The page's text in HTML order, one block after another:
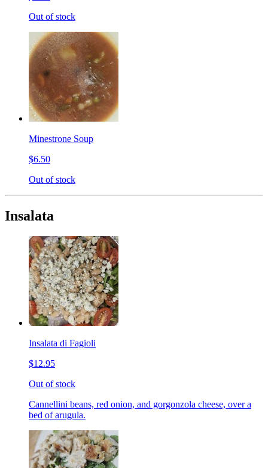
Out of stock
Minestrone Soup
$6.50
Out of stock
Insalata
Insalata di Fagioli
$12.95
Out of stock
Cannellini beans, red onion, and gorgonzola cheese, over a
bed of arugula.